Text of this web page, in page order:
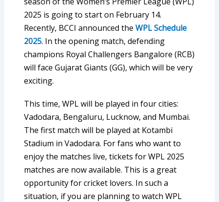
2025 is going to start on February 14.
Recently, BCCI announced the WPL Schedule
2025. In the opening match, defending
champions Royal Challengers Bangalore (RCB)
will face Gujarat Giants (GG), which will be very
exciting.
This time, WPL will be played in four cities:
Vadodara, Bengaluru, Lucknow, and Mumbai.
The first match will be played at Kotambi
Stadium in Vadodara. For fans who want to
enjoy the matches live, tickets for WPL 2025
matches are now available. This is a great
opportunity for cricket lovers. In such a
situation, if you are planning to watch WPL